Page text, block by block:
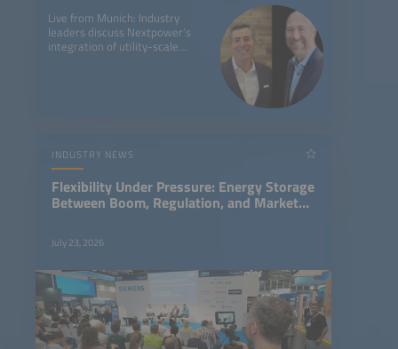
Live from Munich: Industry
leaders discuss Nextpower’s
integration of utility-scale
INDUSTRY NEWS
Flexibility Under Pressure: Energy Storage
Between Boom, Regulation, and Market
July 23, 2026